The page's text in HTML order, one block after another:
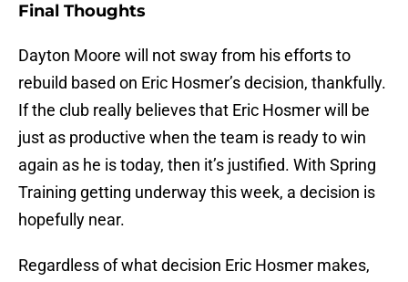
Final Thoughts
Dayton Moore will not sway from his efforts to
rebuild based on Eric Hosmer’s decision, thankfully.
If the club really believes that Eric Hosmer will be
just as productive when the team is ready to win
again as he is today, then it’s justified. With Spring
Training getting underway this week, a decision is
hopefully near.
Regardless of what decision Eric Hosmer makes,